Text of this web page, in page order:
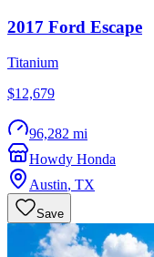
2017 Ford Escape
Titanium
$12,679
96,282 mi
Howdy Honda
Austin, TX
Save